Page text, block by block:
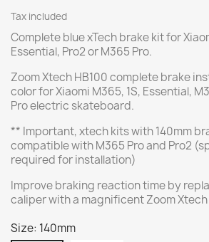
Tax included
Complete blue xTech brake kit for
Essential, Pro2 or M365 Pro.
Zoom Xtech HB100 complete brake
color for Xiaomi M365, 1S, Essential,
Pro electric skateboard.
** Important, xtech kits with 140mm
compatible with M365 Pro and Pro2
required for installation)
Improve braking reaction time by
caliper with a magnificent Zoom Xtech
Size: 140mm